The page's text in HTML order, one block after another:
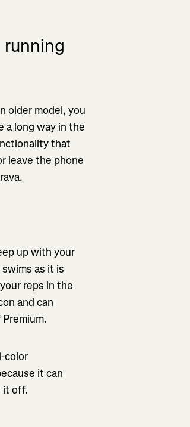
older model, you
a long way in the
that
leave the phone
up with your
as it is
reps in the
and can
color
it can
it off.